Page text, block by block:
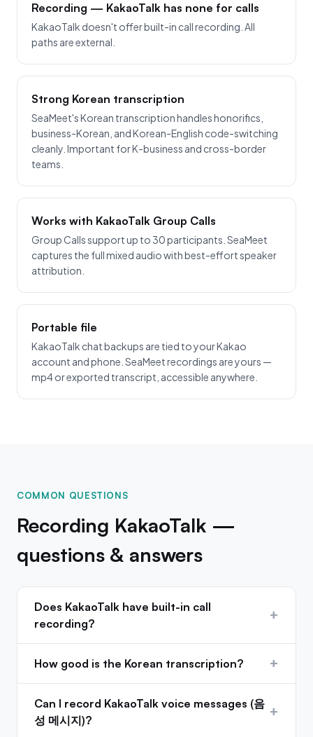
Recording — KakaoTalk has none for calls
KakaoTalk doesn't offer built-in call recording. All
paths are external.
Strong Korean transcription
SeaMeet's Korean transcription handles honorifics,
business-Korean, and Korean-English code-switching
cleanly. Important for K-business and cross-border
teams.
Works with KakaoTalk Group Calls
Group Calls support up to 30 participants. SeaMeet
captures the full mixed audio with best-effort speaker
attribution.
Portable file
KakaoTalk chat backups are tied to your Kakao
account and phone. SeaMeet recordings are yours —
mp4 or exported transcript, accessible anywhere.
COMMON QUESTIONS
Recording KakaoTalk —
questions & answers
Does KakaoTalk have built-in call
recording?
+
How good is the Korean transcription? +
Can I record KakaoTalk voice messages (음
성 메시지)?
+